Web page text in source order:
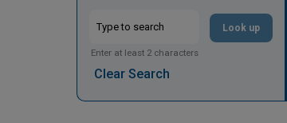
Enter at least 2 characters
Look up
Clear Search